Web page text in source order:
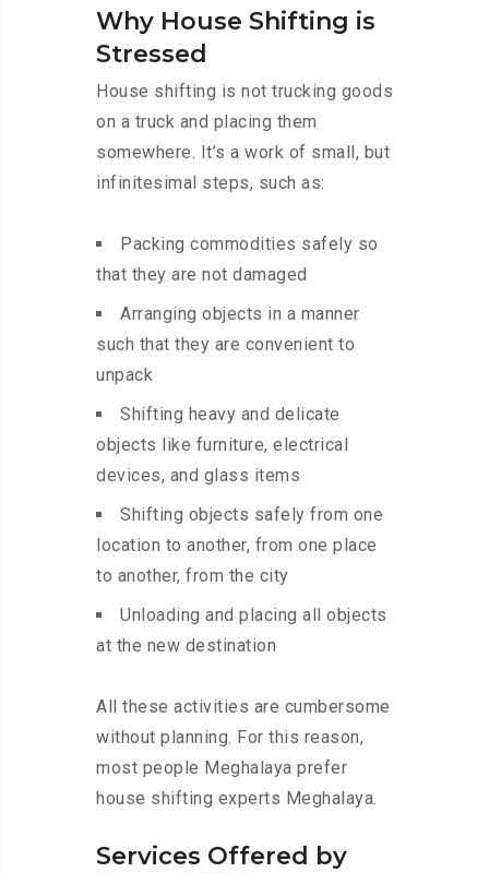
Why House Shifting is
Stressed
House shifting is not trucking goods
on a truck and placing them
somewhere. It’s a work of small, but
infinitesimal steps, such as:
Packing commodities safely so
that they are not damaged
Arranging objects in a manner
such that they are convenient to
unpack
Shifting heavy and delicate
objects like furniture, electrical
devices, and glass items
Shifting objects safely from one
location to another, from one place
to another, from the city
Unloading and placing all objects
at the new destination
All these activities are cumbersome
without planning. For this reason,
most people Meghalaya prefer
house shifting experts Meghalaya.
Services Offered by